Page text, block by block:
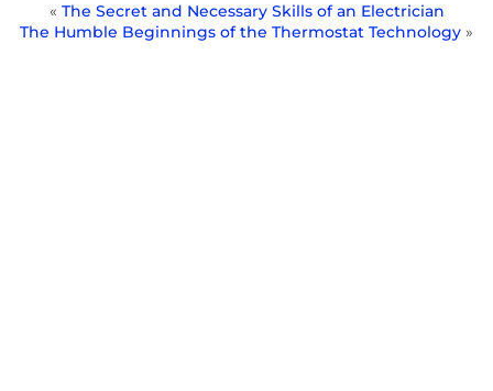
« The Secret and Necessary Skills of an Electrician
The Humble Beginnings of the Thermostat Technology »